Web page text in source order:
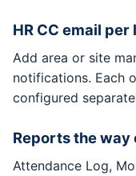
HR CC email
Add area or site
notifications. Each
configured
Reports the way
Attendance Log,